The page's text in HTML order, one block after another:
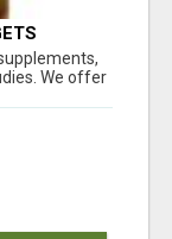
We offer